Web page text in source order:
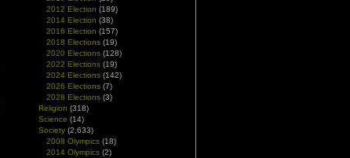
2012 Election (189)
2014 Election (38)
2016 Election (157)
2018 Elections (19)
2020 Elections (128)
2022 Elections (19)
2024 Elections (142)
2026 Elections (7)
2028 Elections (3)
Religion (318)
Science (14)
Society (2,633)
2008 Olympics (18)
2014 Olympics (2)